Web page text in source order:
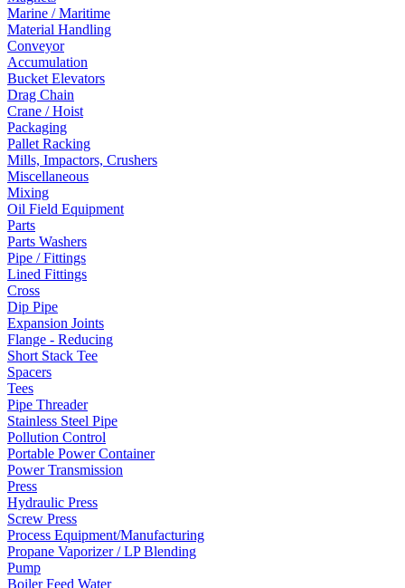
Marine / Maritime
Material Handling
Conveyor
Accumulation
Bucket Elevators
Drag Chain
Crane / Hoist
Packaging
Pallet Racking
Mills, Impactors, Crushers
Miscellaneous
Mixing
Oil Field Equipment
Parts
Parts Washers
Pipe / Fittings
Lined Fittings
Cross
Dip Pipe
Expansion Joints
Flange - Reducing
Short Stack Tee
Spacers
Tees
Pipe Threader
Stainless Steel Pipe
Pollution Control
Portable Power Container
Power Transmission
Press
Hydraulic Press
Screw Press
Process Equipment/Manufacturing
Propane Vaporizer / LP Blending
Pump
Boiler Feed Water